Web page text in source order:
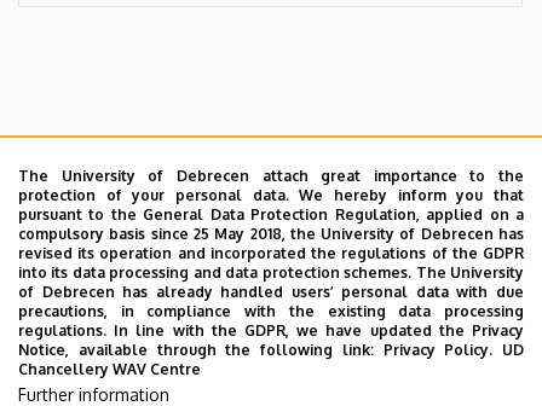
Current information and timetables
The University of Debrecen attach great importance to the
protection of your personal data. We hereby inform you that
pursuant to the General Data Protection Regulation, applied on a
compulsory basis since 25 May 2018, the University of Debrecen has
revised its operation and incorporated the regulations of the GDPR
into its data processing and data protection schemes. The University
of Debrecen has already handled users’ personal data with due
precautions, in compliance with the existing data processing
regulations. In line with the GDPR, we have updated the Privacy
Notice, available through the following link: Privacy Policy. UD
Chancellery WAV Centre
Further information